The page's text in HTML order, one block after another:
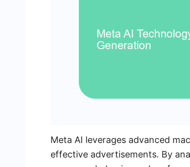
Meta AI leverages advanced
effective advertisements. By